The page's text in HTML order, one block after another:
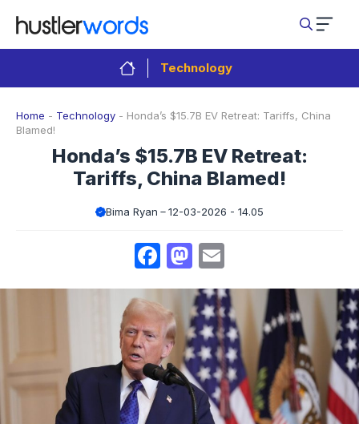
content
Technology
Home - Technology - Honda’s $15.7B EV Retreat: Tariffs, China
Blamed!
Honda’s $15.7B EV Retreat:
Tariffs, China Blamed!
Bima Ryan 12-03-2026 - 14.05
Facebook
Mastodon